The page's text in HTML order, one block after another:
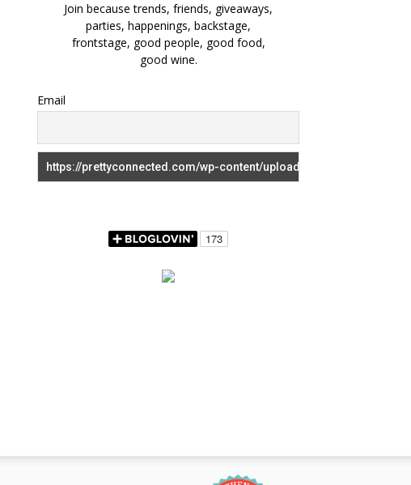
Join because trends, friends, giveaways,
parties, happenings, backstage,
frontstage, good people, good food,
good wine.
Email